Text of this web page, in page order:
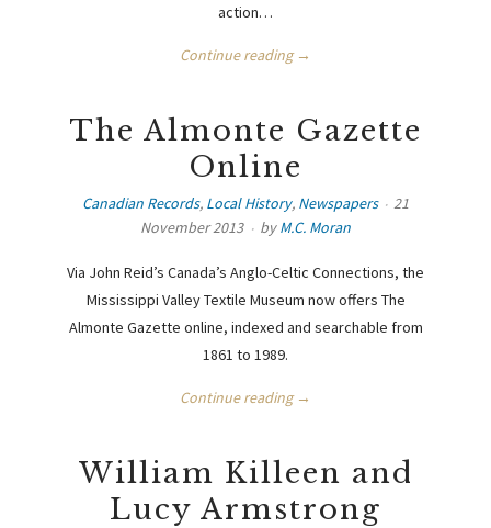
action…
Continue reading →
The Almonte Gazette
Online
Canadian Records, Local History, Newspapers
21
November 2013
byM.C. Moran
Via John Reid’s Canada’s Anglo-Celtic Connections, the
Mississippi Valley Textile Museum now offers The
Almonte Gazette online, indexed and searchable from
1861 to 1989.
Continue reading →
William Killeen and
Lucy Armstrong